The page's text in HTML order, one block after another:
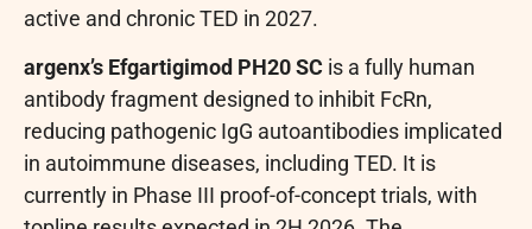
active and chronic TED in 2027.
argenx’s Efgartigimod PH20 SC is a fully human
antibody fragment designed to inhibit FcRn,
reducing pathogenic IgG autoantibodies implicated
in autoimmune diseases, including TED. It is
currently in Phase III proof-of-concept trials, with